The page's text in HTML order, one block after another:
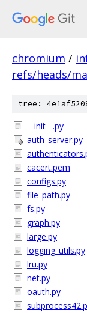
chromium /
refs/heads/
tree:
__init__.py
auth_server.py
cacert.pem
configs.py
file_path.py
fs.py
graph.py
large.py
logging_utils.py
lru.py
net.py
oauth.py